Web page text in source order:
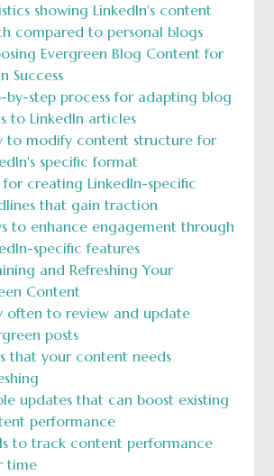
showing LinkedIn's content
compared to personal blogs
Evergreen Blog Content for
Success
by-step process for adapting blog
to LinkedIn articles
to modify content structure for
specific format
for creating LinkedIn-specific
that gain traction
to enhance engagement through
specific features
and Refreshing Your
Content
often to review and update
posts
that your content needs
updates that can boost existing
performance
to track content performance
time